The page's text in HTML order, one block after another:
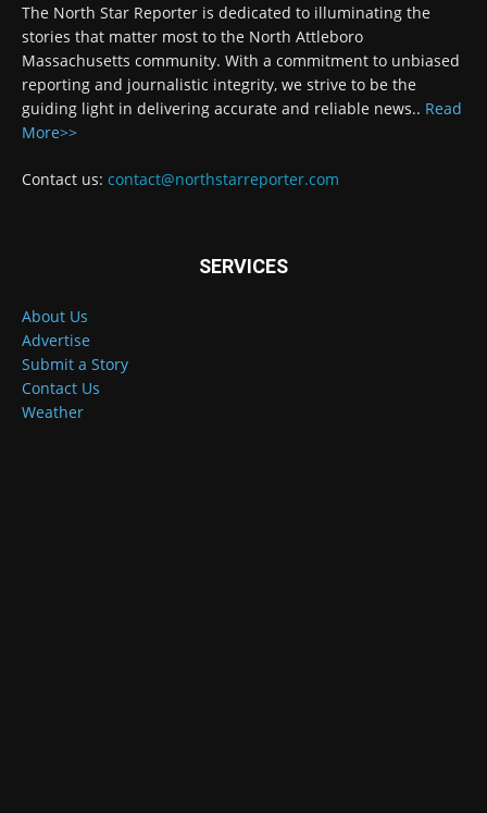
The North Star Reporter is dedicated to illuminating the
stories that matter most to the North Attleboro
Massachusetts community. With a commitment to unbiased
reporting and journalistic integrity, we strive to be the
guiding light in delivering accurate and reliable news.. Read
More>>
Contact us: contact@northstarreporter.com
SERVICES
About Us
Advertise
Submit a Story
Contact Us
Weather